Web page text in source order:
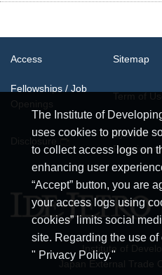
The Institute of
uses cookies to provide
to collect access logs on
enhancing user
“Accept” button, you are
your access logs using
cookies” limits social
site. Regarding the use
" Privacy Policy."
Access Sitemap
Fellowships / Job
System
Institute of
Japan External Trade